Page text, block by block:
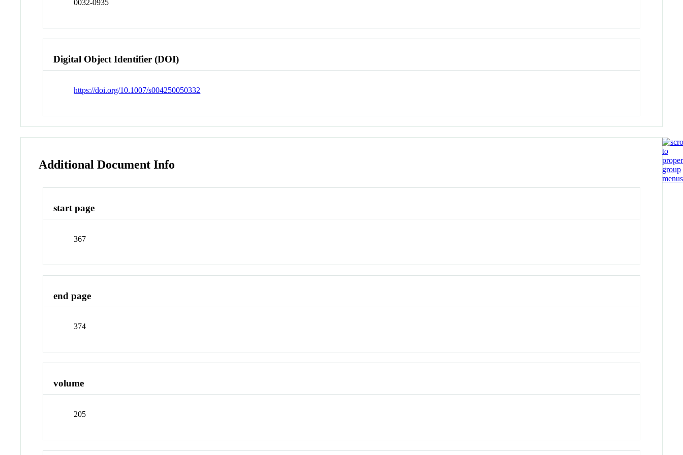
0032-0935
Digital Object Identifier (DOI)
https://doi.org/10.1007/s004250050332
Additional Document Info
start page
367
end page
374
volume
205